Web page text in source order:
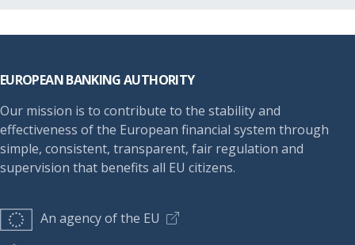
EUROPEAN BANKING AUTHORITY
Our mission is to contribute to the stability and
effectiveness of the European financial system through
simple, consistent, transparent, fair regulation and
supervision that benefits all EU citizens.
An agency of the EU